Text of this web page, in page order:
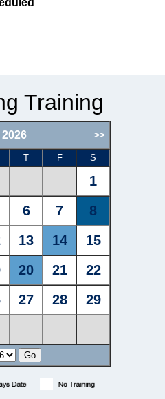
Training